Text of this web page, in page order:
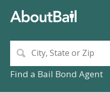
Find a Bail Bond Agent